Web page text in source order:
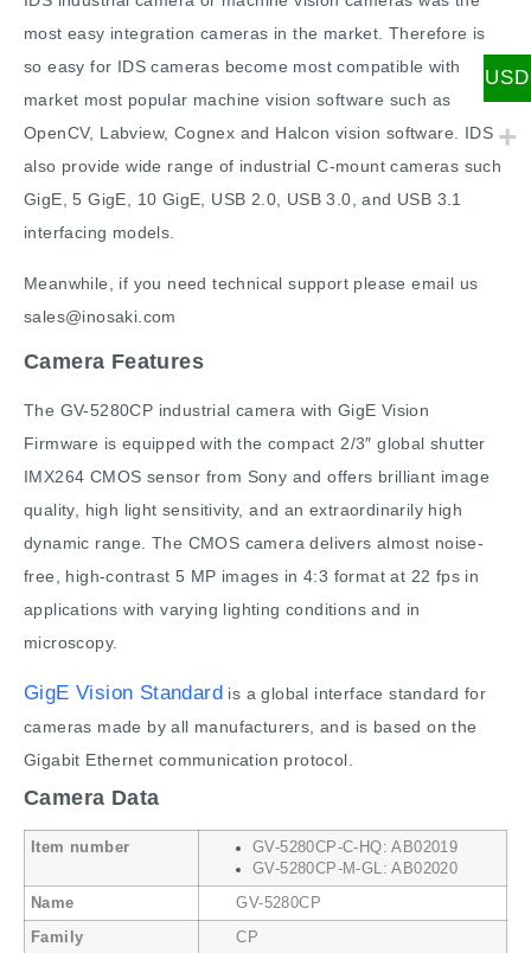
most easy integration cameras in the market. Therefore is
so easy for IDS cameras become most compatible with
market most popular machine vision software such as
OpenCV, Labview, Cognex and Halcon vision software. IDS
also provide wide range of industrial C-mount cameras such
GigE, 5 GigE, 10 GigE, USB 2.0, USB 3.0, and USB 3.1
interfacing models.
Meanwhile, if you need technical support please email us
sales@inosaki.com
Camera Features
The GV-5280CP industrial camera with GigE Vision
Firmware is equipped with the compact 2/3″ global shutter
IMX264 CMOS sensor from Sony and offers brilliant image
quality, high light sensitivity, and an extraordinarily high
dynamic range. The CMOS camera delivers almost noise-
free, high-contrast 5 MP images in 4:3 format at 22 fps in
applications with varying lighting conditions and in
microscopy.
GigE Vision Standard is a global interface standard for
cameras made by all manufacturers, and is based on the
Gigabit Ethernet communication protocol.
Camera Data
Item number
GV-5280CP-C-HQ: AB02019
GV-5280CP-M-GL: AB02020
Name GV-5280CP
Family CP
USD